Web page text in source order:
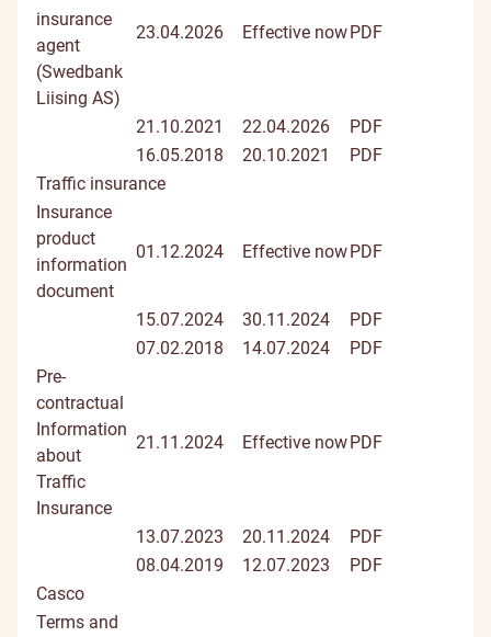
insurance
agent
(Swedbank
Liising AS)
23.04.2026 Effective nowPDF
21.10.2021 22.04.2026
PDF
16.05.2018
20.10.2021
PDF
Traffic insurance
Insurance
product
information
document
01.12.2024 Effective nowPDF
15.07.2024 30.11.2024
PDF
07.02.2018
14.07.2024
PDF
Pre-
contractual
Information
about
Traffic
Insurance
21.11.2024 Effective nowPDF
13.07.2023 20.11.2024
PDF
08.04.2019
12.07.2023
PDF
Casco
Terms and